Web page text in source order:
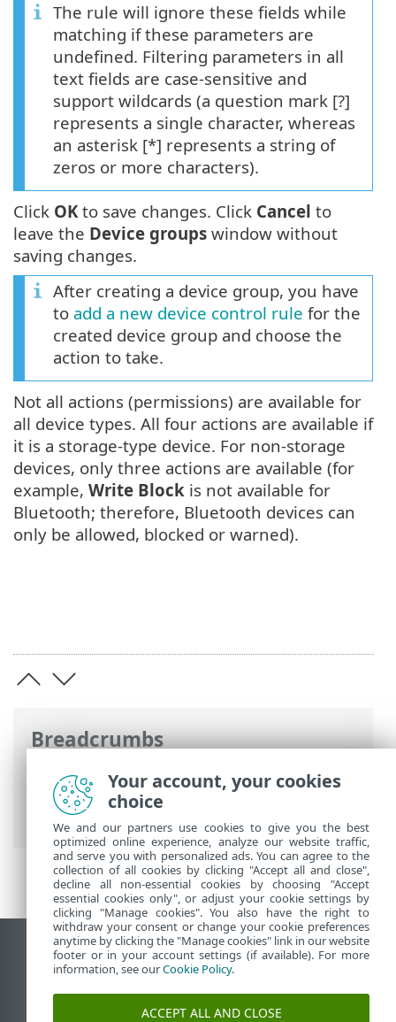
Breadcrumbs
ESET Online Help>ESET Security
Ultimate
>Advanced setup
Device control > Device groups
The rule will ignore these fields while
matching if these parameters are
undefined. Filtering parameters in all
text fields are case-sensitive and
support wildcards (a question mark [?]
represents a single character, whereas
an asterisk [*] represents a string of
zeros or more characters).
Click OKto save changes. Click Cancel to
leave the Device groups window without
saving changes.
After creating a device group, you have
to add a new device control rule for the
created device group and choose the
action to take.
Not all actions (permissions) are available for
all device types. All four actions are available if
it is a storage-type device. For non-storage
devices, only three actions are available (for
example, Write Block is not available for
Bluetooth; therefore, Bluetooth devices can
only be allowed, blocked or warned).
View desktop site
End of Life
ESET Knowledgebase
Your account, your cookies
choice
We and our partners use cookies to give you the best
optimized online experience, analyze our website traffic,
and serve you with personalized ads. You can agree to the
collection of all cookies by clicking "Accept all and close",
decline all non-essential cookies by choosing "Accept
essential cookies only", or adjust your cookie settings by
clicking "Manage cookies". You also have the right to
withdraw your consent or change your cookie preferences
anytime by clicking the "Manage cookies" link in our website
footer or in your account settings (if available). For more
information, see ourCookie Policy.
ACCEPT ALL AND CLOSE